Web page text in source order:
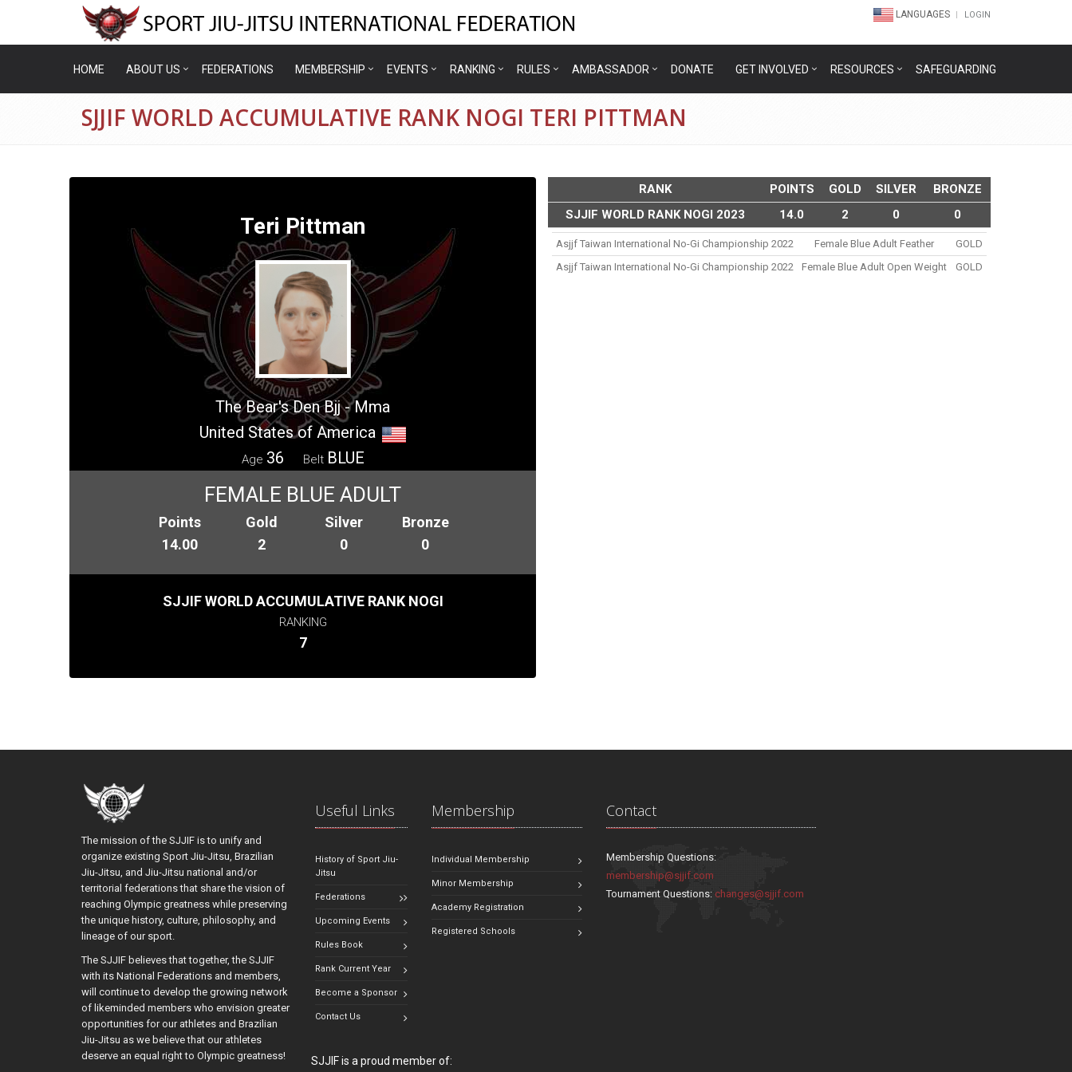
LANGUAGES LOGIN
HOME ABOUT US FEDERATIONS MEMBERSHIP EVENTS RANKING RULES AMBASSADOR DONATE GET INVOLVED RESOURCES SAFEGUARDING
SJJIF WORLD ACCUMULATIVE RANK NOGI TERI PITTMAN
Teri Pittman
The Bear's Den Bjj - Mma
United States of America
Age 36 Belt BLUE
FEMALE BLUE ADULT
Points
14.00
Gold
2
Silver
0
Bronze
0
SJJIF WORLD ACCUMULATIVE RANK NOGI
RANKING
7
RANK POINTS GOLD SILVER
BRONZE
SJJIF WORLD RANK NOGI 2023
14.0 2 0 0
Asjjf Taiwan International No-Gi Championship 2022 Female Blue Adult Feather
GOLD
Asjjf Taiwan International No-Gi Championship 2022
Female Blue Adult Open Weight GOLD
The mission of the SJJIF is to unify and
organize existing Sport Jiu-Jitsu, Brazilian
Jiu-Jitsu, and Jiu-Jitsu national and/or
territorial federations that share the vision of
reaching Olympic greatness while preserving
the unique history, culture, philosophy, and
lineage of our sport.
The SJJIF believes that together, the SJJIF
with its National Federations and members,
will continue to develop the growing network
of likeminded members who envision greater
opportunities for our athletes and Brazilian
Jiu-Jitsu as we believe that our athletes
deserve an equal right to Olympic greatness!
Useful Links
History of Sport Jiu-
Jitsu
Federations
Upcoming Events
Rules Book
Rank Current Year
Become a Sponsor
Contact Us
Membership
Individual Membership
Minor Membership
Academy Registration
Registered Schools
Contact
Membership Questions:
membership@sjjif.com
Tournament Questions:changes@sjjif.com
SJJIF is a proud member of: